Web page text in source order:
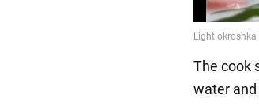
The cook
water